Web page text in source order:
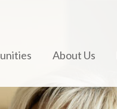
About Us